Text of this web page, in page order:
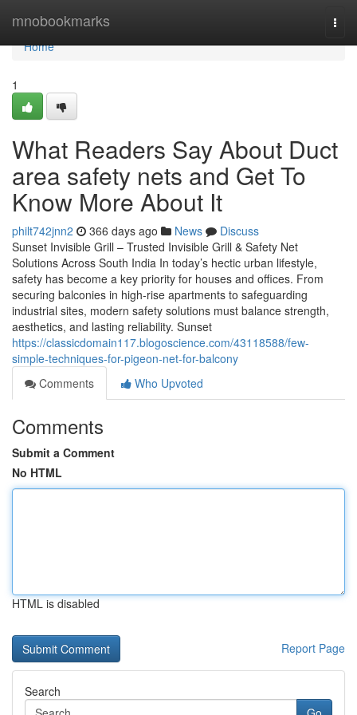
mnobookmarks
Home
Home
1
What Readers Say About Duct
area safety nets and Get To
Know More About It
philt742jnn2 366 days ago News
Discuss
Sunset Invisible Grill – Trusted Invisible Grill & Safety Net
Solutions Across South India In today’s hectic urban lifestyle,
safety has become a key priority for houses and offices. From
securing balconies in high-rise apartments to safeguarding
industrial sites, modern safety solutions must balance strength,
aesthetics, and lasting reliability. Sunset
https://classicdomain117.blogoscience.com/43118588/few-
simple-techniques-for-pigeon-net-for-balcony
Comments
Who Upvoted
Comments
Submit a Comment
No HTML
HTML is disabled
Report Page
Search